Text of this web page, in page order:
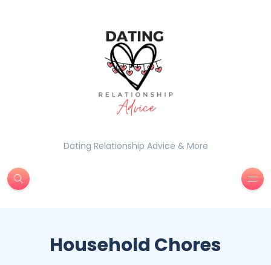
Dating Relationship Advice & More
Household Chores